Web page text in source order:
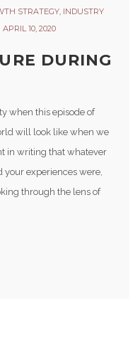
STRATEGY, INDUSTRY
APRIL 10, 2020
DURING
when this episode of
will look like when we
in writing that whatever
experiences were,
through the lens of